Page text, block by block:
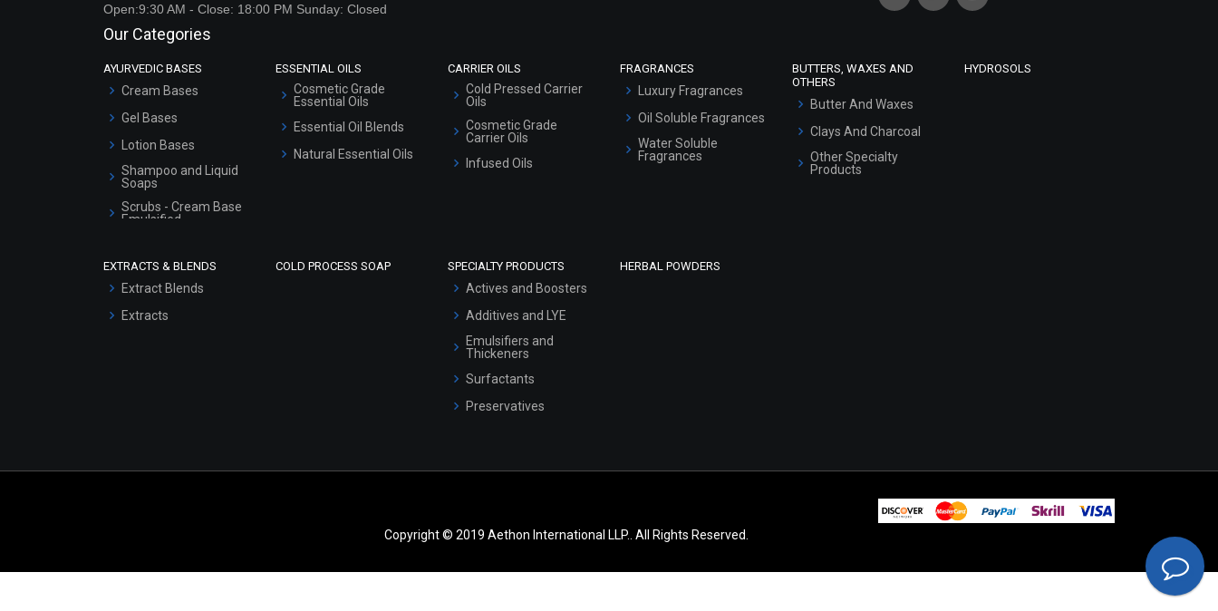
Open:9:30 AM - Close: 18:00 PM Sunday: Closed
Our Categories
AYURVEDIC BASES
Cream Bases
Gel Bases
Lotion Bases
Shampoo and Liquid
Soaps
Scrubs - Cream Base
Emulsified
Serum Bases
Hair Oils
ESSENTIAL OILS
Cosmetic Grade
Essential Oils
Essential Oil Blends
Natural Essential Oils
CARRIER OILS
Cold Pressed Carrier
Oils
Cosmetic Grade
Carrier Oils
Infused Oils
FRAGRANCES
Luxury Fragrances
Oil Soluble Fragrances
Water Soluble
Fragrances
BUTTERS, WAXES AND
OTHERS
Butter And Waxes
Clays And Charcoal
Other Specialty
Products
HYDROSOLS
EXTRACTS & BLENDS
Extract Blends
Extracts
COLD PROCESS SOAP SPECIALTY PRODUCTS
Actives and Boosters
Additives and LYE
Emulsifiers and
Thickeners
Surfactants
Preservatives
HERBAL POWDERS
Copyright © 2019 Aethon International LLP.. All Rights Reserved.